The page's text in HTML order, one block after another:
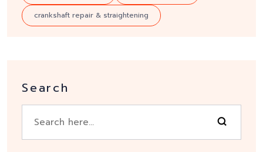
crankshaft repair & straightening
Search